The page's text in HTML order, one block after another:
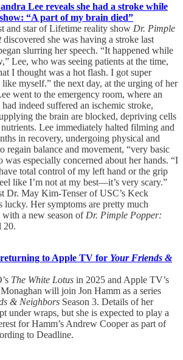
Lee reveals she had a stroke while
“A part of my brain died”
and star of Lifetime reality show Dr. Pimple
discovered she was having a stroke last
slurring her speech. “It happened while
Lee, who was seeing patients at the time,
I thought was a hot flash. I got super
myself.” the next day, at the urging of her
went to the emergency room, where an
indeed suffered an ischemic stroke,
the brain are blocked, depriving cells
Lee immediately halted filming and
in recovery, undergoing physical and
regain balance and movement, “very basic
was especially concerned about her hands. “I
total control of my left hand or the grip
like I’m not at my best—it’s very scary.”
Dr. May Kim-Tenser of USC’s Keck
lucky. Her symptoms are pretty much
with a new season of Dr. Pimple Popper:
20.
to Apple TV for Your Friends &
The White Lotus in 2025 and Apple TV’s
will join Jon Hamm as a series
& Neighbors Season 3. Details of her
under wraps, but she is expected to play a
for Hamm’s Andrew Cooper as part of
to Deadline.